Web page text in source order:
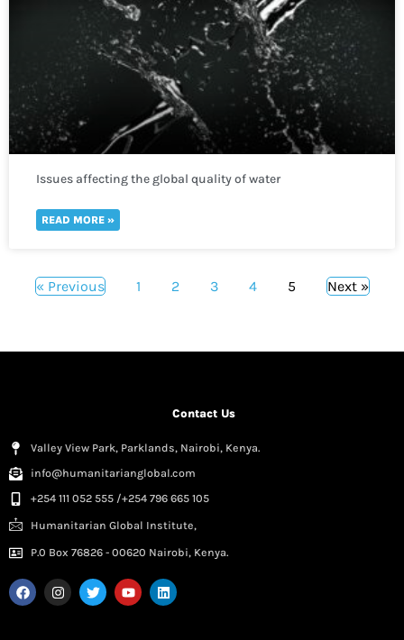
Issues affecting the global quality of water
READ MORE »
« Previous 1 2 3 4 5 Next »
Contact Us
Valley View Park, Parklands, Nairobi, Kenya.
info@humanitarianglobal.com
+254 111 052 555 /+254 796 665 105
Humanitarian Global Institute,
P.0 Box 76826 - 00620 Nairobi, Kenya.